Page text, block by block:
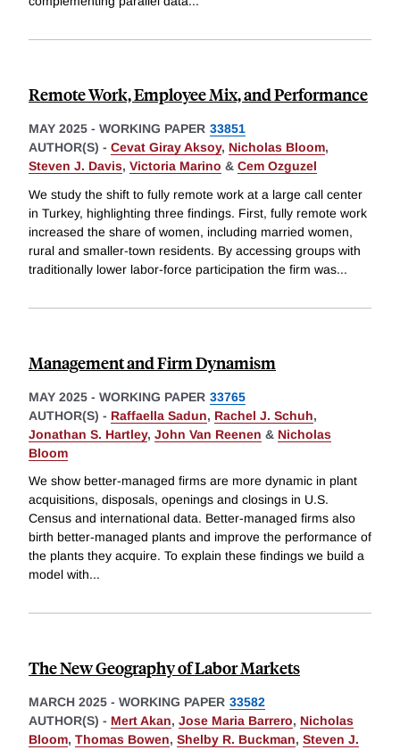
Remote Work, Employee Mix, and Performance
MAY 2025 - WORKING PAPER 33851
AUTHOR(S) - Cevat Giray Aksoy, Nicholas Bloom,
Steven J. Davis, Victoria Marino & Cem Ozguzel
We study the shift to fully remote work at a large call center
in Turkey, highlighting three findings. First, fully remote work
increased the share of women, including married women,
rural and smaller-town residents. By accessing groups with
traditionally lower labor-force participation the firm was...
Management and Firm Dynamism
MAY 2025 - WORKING PAPER 33765
AUTHOR(S) - Raffaella Sadun, Rachel J. Schuh,
Jonathan S. Hartley, John Van Reenen & Nicholas
Bloom
We show better-managed firms are more dynamic in plant
acquisitions, disposals, openings and closings in U.S.
Census and international data. Better-managed firms also
birth better-managed plants and improve the performance of
the plants they acquire. To explain these findings we build a
model with...
The New Geography of Labor Markets
MARCH 2025 - WORKING PAPER 33582
AUTHOR(S) - Mert Akan, Jose Maria Barrero, Nicholas
Bloom, Thomas Bowen, Shelby R. Buckman, Steven J.